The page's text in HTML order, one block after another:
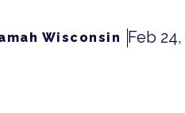
Wisconsin Feb 24,